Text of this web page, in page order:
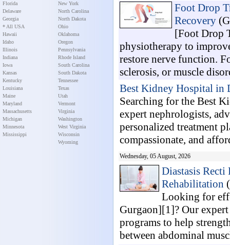
Florida
Delaware
Georgia
* All USA
Hawaii
Idaho
Illinois
Indiana
Iowa
Kansas
Kentucky
Louisiana
Maine
Maryland
Massachusetts
Michigan
Minnesota
Mississippi
New York
North Carolina
North Dakota
Ohio
Oklahoma
Oregon
Pennsylvania
Rhode Island
South Carolina
South Dakota
Tennessee
Texas
Utah
Vermont
Virginia
Washington
West Virginia
Wisconsin
Wyoming
Foot Drop
Recovery
[Foot Drop
physiotherapy to
restore nerve function.
sclerosis, or muscle
Best Kidney Hospital in
Searching for the Best
expert nephrologists,
personalized treatment
compassionate, and
Wednesday, 05 August, 2026
Diastasis Recti
Rehabilitation
Looking for
Gurgaon][1]? Our
programs to help
between abdominal